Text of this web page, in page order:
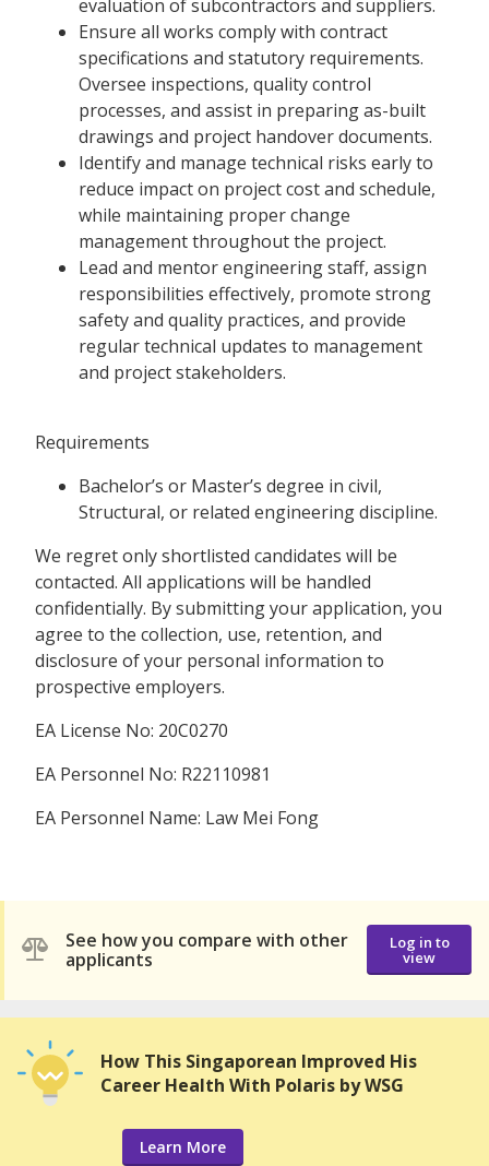
evaluation of subcontractors and suppliers.
Ensure all works comply with contract
specifications and statutory requirements.
Oversee inspections, quality control
processes, and assist in preparing as-built
drawings and project handover documents.
Identify and manage technical risks early to
reduce impact on project cost and schedule,
while maintaining proper change
management throughout the project.
Lead and mentor engineering staff, assign
responsibilities effectively, promote strong
safety and quality practices, and provide
regular technical updates to management
and project stakeholders.
Requirements
Bachelor’s or Master’s degree in civil,
Structural, or related engineering discipline.
We regret only shortlisted candidates will be
contacted. All applications will be handled
confidentially. By submitting your application, you
agree to the collection, use, retention, and
disclosure of your personal information to
prospective employers.
EA License No: 20C0270
EA Personnel No: R22110981
EA Personnel Name: Law Mei Fong
See how you compare with other
applicants
Log in to
view
How This Singaporean Improved His
Career Health With Polaris by WSG
Learn More